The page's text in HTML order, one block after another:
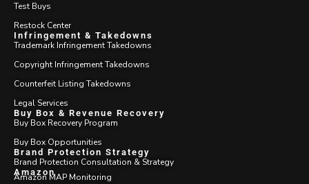
Test Buys
Restock Center
Infringement & Takedowns
Trademark Infringement Takedowns
Copyright Infringement Takedowns
Counterfeit Listing Takedowns
Legal Services
Buy Box & Revenue Recovery
Buy Box Recovery Program
Buy Box Opportunities
Brand Protection Strategy
Brand Protection Consultation & Strategy
Amazon
Amazon MAP Monitoring